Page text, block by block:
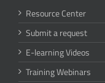
Resource Center
Submit a request
E-learning Videos
Training Webinars